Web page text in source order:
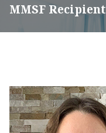
MMSF Recipient